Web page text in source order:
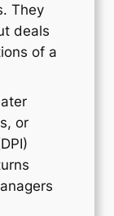
They
deals
of a
or